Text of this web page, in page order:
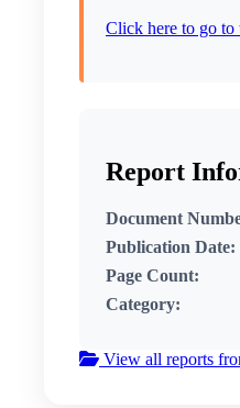
Click here to go to
Report
Document
Publication Date:
Page Count:
Category:
View all reports